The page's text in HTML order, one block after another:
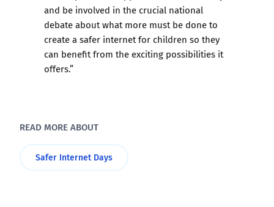
and be involved in the crucial national
debate about what more must be done to
create a safer internet for children so they
can benefit from the exciting possibilities it
offers.”
READ MORE ABOUT
Safer Internet Days